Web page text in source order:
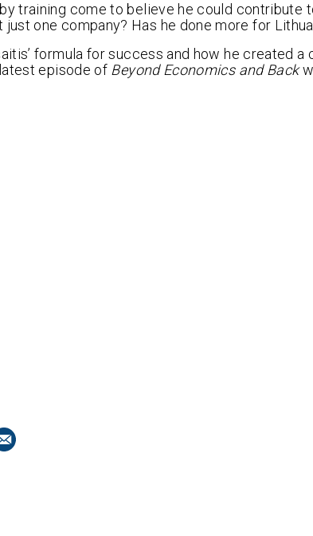
training come to believe he could contribute
just one company? Has he done more for
formula for success and how he created
episode of Beyond Economics and Back